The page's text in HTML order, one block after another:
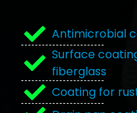
Antimicrobial
Surface
fiberglass
Coating for